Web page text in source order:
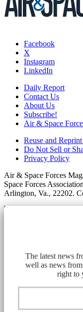
Facebook
X
Instagram
LinkedIn
Daily Report
Contact Us
About Us
Subscribe!
Air & Space
Reuse and
Do Not Sell or
Privacy Policy
Air & Space Forces
Space Forces
Arlington, Va., 22202.
The latest news
well as news
right to